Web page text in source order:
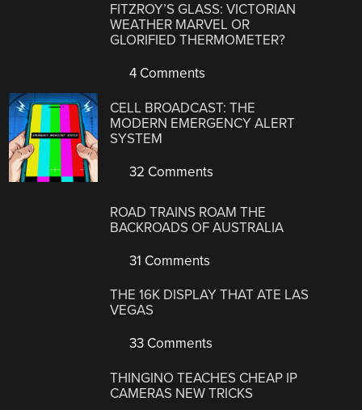
FITZROY’S GLASS: VICTORIAN
WEATHER MARVEL OR
GLORIFIED THERMOMETER?
4 Comments
CELL BROADCAST: THE
MODERN EMERGENCY ALERT
SYSTEM
32 Comments
ROAD TRAINS ROAM THE
BACKROADS OF AUSTRALIA
31 Comments
THE 16K DISPLAY THAT ATE LAS
VEGAS
33 Comments
THINGINO TEACHES CHEAP IP
CAMERAS NEW TRICKS